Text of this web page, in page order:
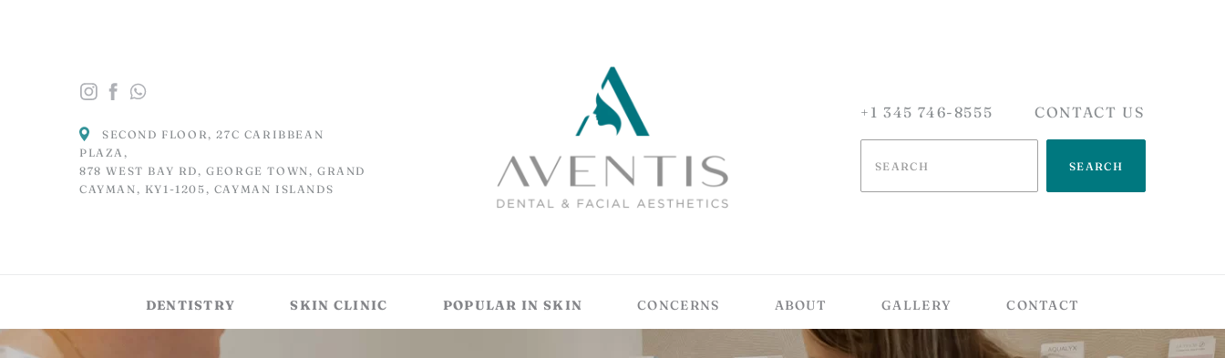
SECOND FLOOR, 27C CARIBBEAN
PLAZA,
878 WEST BAY RD, GEORGE TOWN, GRAND
CAYMAN, KY1-1205, CAYMAN ISLANDS
+1 345 746-8555 CONTACT US
SEARCH
DENTISTRY SKIN CLINIC POPULAR IN SKIN CONCERNS ABOUT GALLERY CONTACT